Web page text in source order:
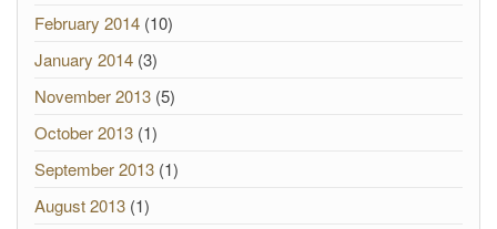
February 2014 (10)
January 2014 (3)
November 2013 (5)
October 2013 (1)
September 2013 (1)
August 2013 (1)